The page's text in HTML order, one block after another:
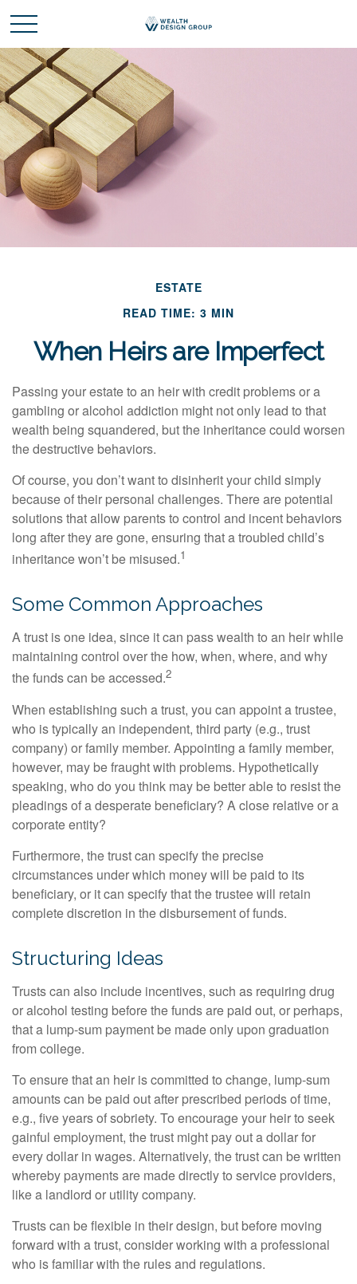
ESTATE
READ TIME: 3 MIN
When Heirs are Imperfect
Passing your estate to an heir with credit problems or a
gambling or alcohol addiction might not only lead to that
wealth being squandered, but the inheritance could worsen
the destructive behaviors.
Of course, you don’t want to disinherit your child simply
because of their personal challenges. There are potential
solutions that allow parents to control and incent behaviors
long after they are gone, ensuring that a troubled child’s
inheritance won’t be misused.1
Some Common Approaches
A trust is one idea, since it can pass wealth to an heir while
maintaining control over the how, when, where, and why
the funds can be accessed.2
When establishing such a trust, you can appoint a trustee,
who is typically an independent, third party (e.g., trust
company) or family member. Appointing a family member,
however, may be fraught with problems. Hypothetically
speaking, who do you think may be better able to resist the
pleadings of a desperate beneficiary? A close relative or a
corporate entity?
Furthermore, the trust can specify the precise
circumstances under which money will be paid to its
beneficiary, or it can specify that the trustee will retain
complete discretion in the disbursement of funds.
Structuring Ideas
Trusts can also include incentives, such as requiring drug
or alcohol testing before the funds are paid out, or perhaps,
that a lump-sum payment be made only upon graduation
from college.
To ensure that an heir is committed to change, lump-sum
amounts can be paid out after prescribed periods of time,
e.g., five years of sobriety. To encourage your heir to seek
gainful employment, the trust might pay out a dollar for
every dollar in wages. Alternatively, the trust can be written
whereby payments are made directly to service providers,
like a landlord or utility company.
Trusts can be flexible in their design, but before moving
forward with a trust, consider working with a professional
who is familiar with the rules and regulations.